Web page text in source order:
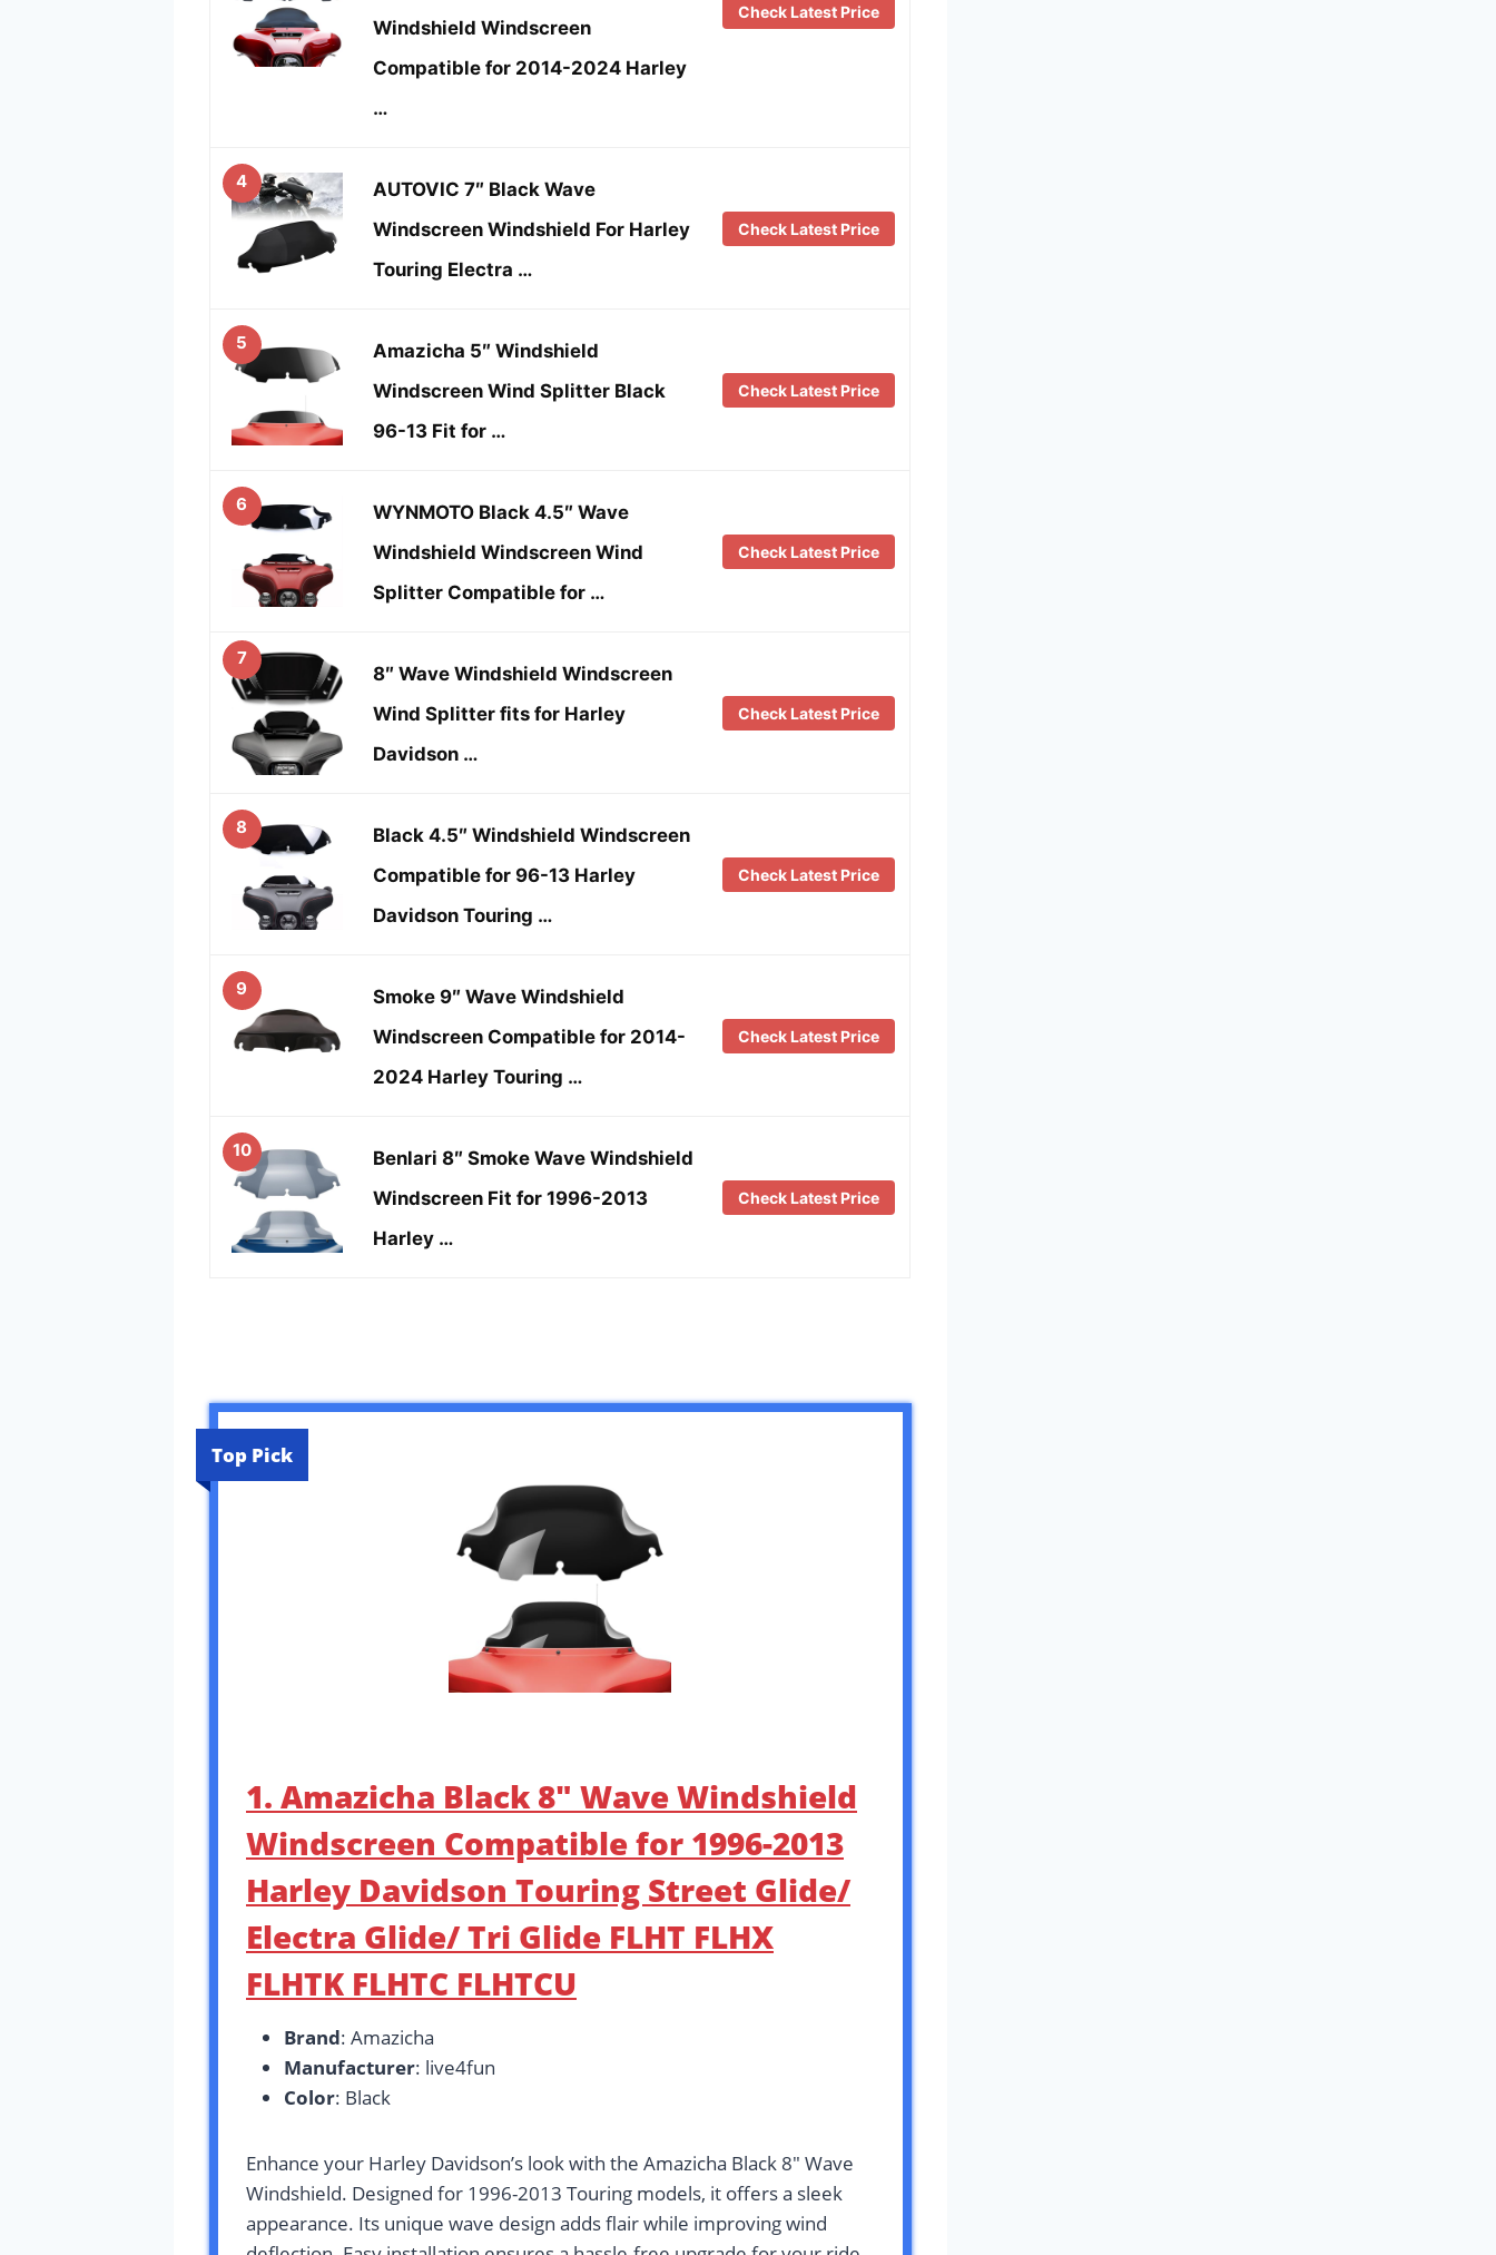
Windshield Windscreen
Compatible for 2014-2024 Harley
…
Check Latest Price
4
AUTOVIC 7″ Black Wave
Windscreen Windshield For Harley
Touring Electra …
Check Latest Price
5
Amazicha 5″ Windshield
Windscreen Wind Splitter Black
96-13 Fit for …
Check Latest Price
6
WYNMOTO Black 4.5″ Wave
Windshield Windscreen Wind
Splitter Compatible for …
Check Latest Price
7
8″ Wave Windshield Windscreen
Wind Splitter fits for Harley
Davidson …
Check Latest Price
8
Black 4.5″ Windshield Windscreen
Compatible for 96-13 Harley
Davidson Touring …
Check Latest Price
9
Smoke 9″ Wave Windshield
Windscreen Compatible for 2014-
2024 Harley Touring …
Check Latest Price
10
Benlari 8″ Smoke Wave Windshield
Windscreen Fit for 1996-2013
Harley …
Check Latest Price
Top Pick
1. Amazicha Black 8″ Wave Windshield
Windscreen Compatible for 1996-2013
Harley Davidson Touring Street Glide/
Electra Glide/ Tri Glide FLHT FLHX
FLHTK FLHTC FLHTCU
Brand: Amazicha
Manufacturer: live4fun
Color: Black
Enhance your Harley Davidson’s look with the Amazicha Black 8″ Wave
Windshield. Designed for 1996-2013 Touring models, it offers a sleek
appearance. Its unique wave design adds flair while improving wind